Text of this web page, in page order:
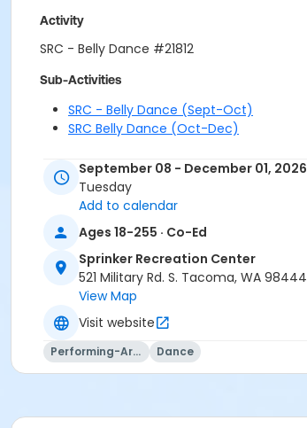
Activity
SRC - Belly Dance #21812
Sub-Activities
SRC - Belly Dance (Sept-Oct)
SRC Belly Dance (Oct-Dec)
September 08 - December 01, 2026
Tuesday
Add to calendar
Ages 18-255 · Co-Ed
Sprinker Recreation Center
521 Military Rd. S. Tacoma, WA 98444
View Map
Visit website
Performing-Arts Dance